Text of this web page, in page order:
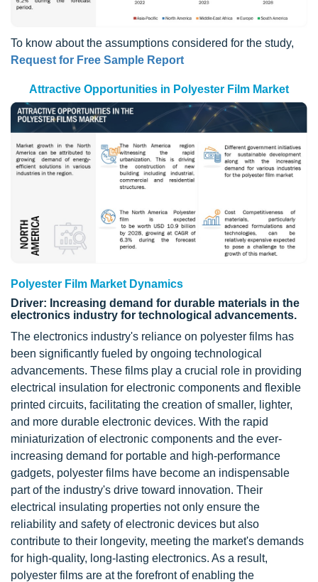
To know about the assumptions considered for the study,
Request for Free Sample Report
Attractive Opportunities in Polyester Film Market
Polyester Film Market Dynamics
Driver: Increasing demand for durable materials in the
electronics industry for technological advancements.
The electronics industry's reliance on polyester films has
been significantly fueled by ongoing technological
advancements. These films play a crucial role in providing
electrical insulation for electronic components and flexible
printed circuits, facilitating the creation of smaller, lighter,
and more durable electronic devices. With the rapid
miniaturization of electronic components and the ever-
increasing demand for portable and high-performance
gadgets, polyester films have become an indispensable
part of the industry's drive toward innovation. Their
electrical insulating properties not only ensure the
reliability and safety of electronic devices but also
contribute to their longevity, meeting the market's demands
for high-quality, long-lasting electronics. As a result,
polyester films are at the forefront of enabling the